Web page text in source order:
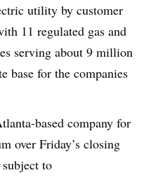
utility by customer
11 regulated gas and
serving about 9 million
base for the companies
based company for
over Friday’s closing
to